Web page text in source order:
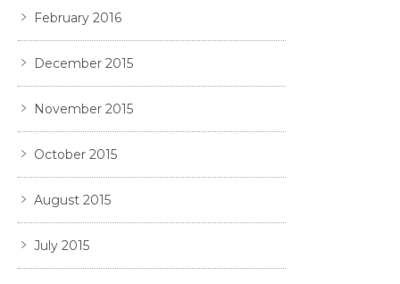
February 2016
December 2015
November 2015
October 2015
August 2015
July 2015